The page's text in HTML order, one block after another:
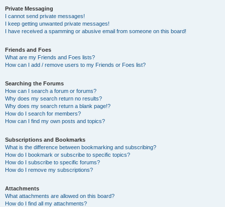
Private Messaging
I cannot send private messages!
I keep getting unwanted private messages!
I have received a spamming or abusive email from someone on this board!
Friends and Foes
What are my Friends and Foes lists?
How can I add / remove users to my Friends or Foes list?
Searching the Forums
How can I search a forum or forums?
Why does my search return no results?
Why does my search return a blank page!?
How do I search for members?
How can I find my own posts and topics?
Subscriptions and Bookmarks
What is the difference between bookmarking and subscribing?
How do I bookmark or subscribe to specific topics?
How do I subscribe to specific forums?
How do I remove my subscriptions?
Attachments
What attachments are allowed on this board?
How do I find all my attachments?